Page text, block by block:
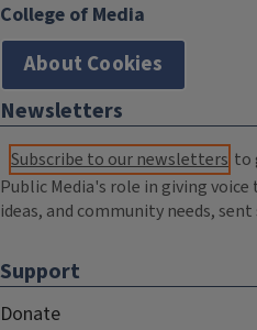
College of Media
About Cookies
Newsletters
Subscribe to our newsletters to
Public Media's role in giving
ideas, and community needs,
Support
Donate